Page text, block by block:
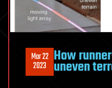
Mar 22
2023 How
uneven